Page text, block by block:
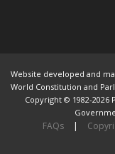
Website developed and
World Constitution and
Copyright © 1982-2026
FAQs |